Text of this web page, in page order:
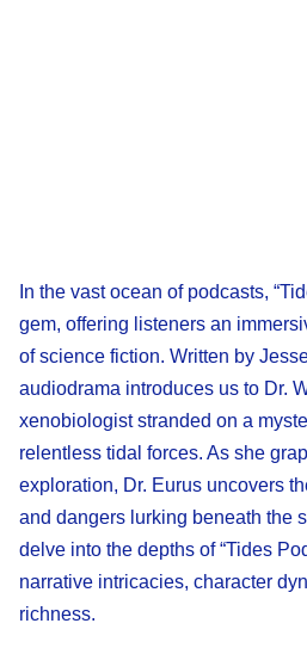
In the vast ocean of podcasts,
gem, offering listeners an
of science fiction. Written by
audiodrama introduces us to Dr.
xenobiologist stranded on a
relentless tidal forces. As she
exploration, Dr. Eurus uncovers
and dangers lurking beneath the
delve into the depths of “Tides
narrative intricacies, character
richness.